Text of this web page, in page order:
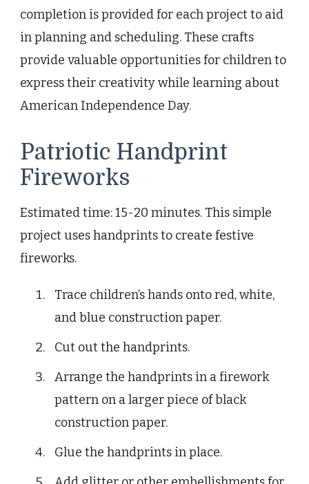
completion is provided for each project to aid
in planning and scheduling. These crafts
provide valuable opportunities for children to
express their creativity while learning about
American Independence Day.
Patriotic Handprint
Fireworks
Estimated time: 15-20 minutes. This simple
project uses handprints to create festive
fireworks.
Trace children’s hands onto red, white,
and blue construction paper.
Cut out the handprints.
Arrange the handprints in a firework
pattern on a larger piece of black
construction paper.
Glue the handprints in place.